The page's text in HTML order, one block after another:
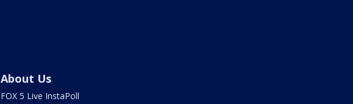
About Us
FOX 5 Live InstaPoll